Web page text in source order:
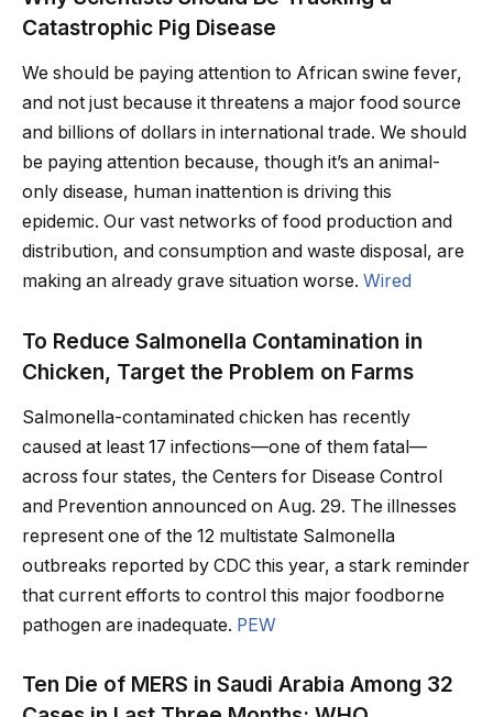
Catastrophic Pig Disease
We should be paying attention to African swine fever,
and not just because it threatens a major food source
and billions of dollars in international trade. We should
be paying attention because, though it’s an animal-
only disease, human inattention is driving this
epidemic. Our vast networks of food production and
distribution, and consumption and waste disposal, are
making an already grave situation worse. Wired
To Reduce Salmonella Contamination in
Chicken, Target the Problem on Farms
Salmonella-contaminated chicken has recently
caused at least 17 infections—one of them fatal—
across four states, the Centers for Disease Control
and Prevention announced on Aug. 29. The illnesses
represent one of the 12 multistate Salmonella
outbreaks reported by CDC this year, a stark reminder
that current efforts to control this major foodborne
pathogen are inadequate. PEW
Ten Die of MERS in Saudi Arabia Among 32